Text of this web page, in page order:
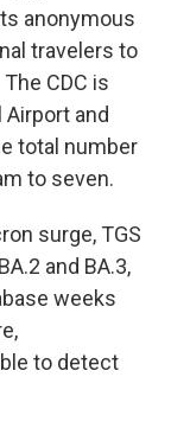
anonymous
travelers to
CDC is
and
total number
to seven.
surge, TGS
and BA.3,
weeks
to detect